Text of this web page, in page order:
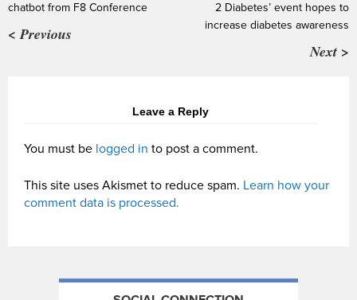
chatbot from F8 Conference
< Previous
2 Diabetes’ event hopes to
increase diabetes awareness
Next >
Leave a Reply
You must be logged in to post a comment.
This site uses Akismet to reduce spam. Learn how your
comment data is processed.